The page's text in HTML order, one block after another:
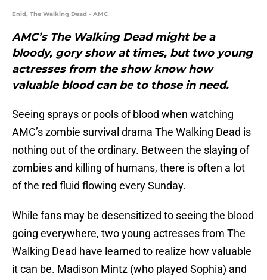
Enid, The Walking Dead - AMC
AMC’s The Walking Dead might be a
bloody, gory show at times, but two young
actresses from the show know how
valuable blood can be to those in need.
Seeing sprays or pools of blood when watching
AMC’s zombie survival drama The Walking Dead is
nothing out of the ordinary. Between the slaying of
zombies and killing of humans, there is often a lot
of the red fluid flowing every Sunday.
While fans may be desensitized to seeing the blood
going everywhere, two young actresses from The
Walking Dead have learned to realize how valuable
it can be. Madison Mintz (who played Sophia) and